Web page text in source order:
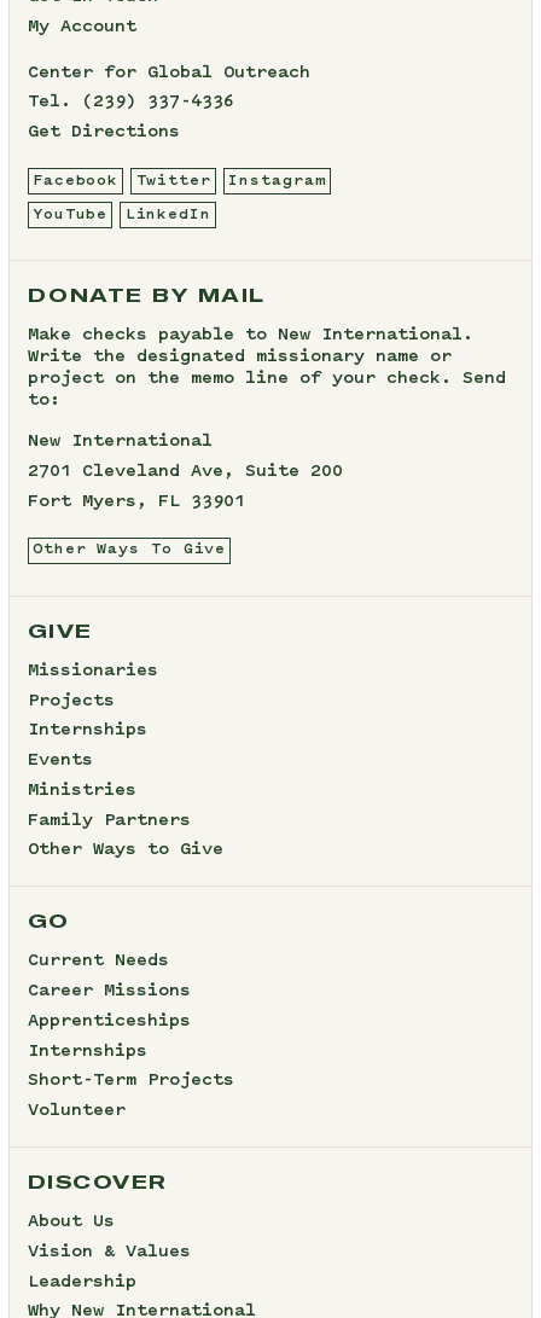
My Account
Center for Global Outreach
Tel.
(239) 337-4336
Get Directions
Facebook Twitter Instagram
YouTube LinkedIn
DONATE BY MAIL
Make checks payable to New International.
Write the designated missionary name or
project on the memo line of your check. Send
to:
New International
2701 Cleveland Ave, Suite 200
Fort Myers, FL 33901
Other Ways To Give
GIVE
Missionaries
Projects
Internships
Events
Ministries
Family Partners
Other Ways to Give
GO
Current Needs
Career Missions
Apprenticeships
Internships
Short-Term Projects
Volunteer
DISCOVER
About Us
Vision & Values
Leadership
Why New International